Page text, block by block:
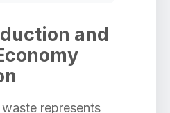
and
represents